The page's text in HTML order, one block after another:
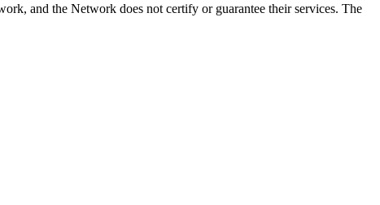
and the Network does not certify or guarantee their services. The